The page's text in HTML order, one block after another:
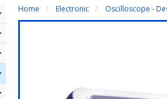
Home Electronic Oscilloscope -